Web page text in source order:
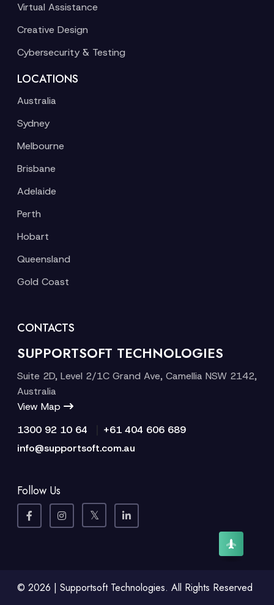
Virtual Assistance
Creative Design
Cybersecurity & Testing
LOCATIONS
Australia
Sydney
Melbourne
Brisbane
Adelaide
Perth
Hobart
Queensland
Gold Coast
CONTACTS
SUPPORTSOFT TECHNOLOGIES
Suite 2D, Level 2/1C Grand Ave, Camellia NSW 2142,
Australia
View Map
1300 92 10 64
+61 404 606 689
info@supportsoft.com.au
Follow Us
© 2026 | Supportsoft Technologies. All Rights Reserved